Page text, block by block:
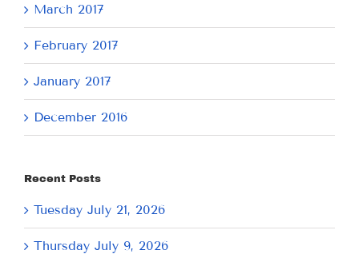
March 2017
February 2017
January 2017
December 2016
Recent Posts
Tuesday July 21, 2026
Thursday July 9, 2026